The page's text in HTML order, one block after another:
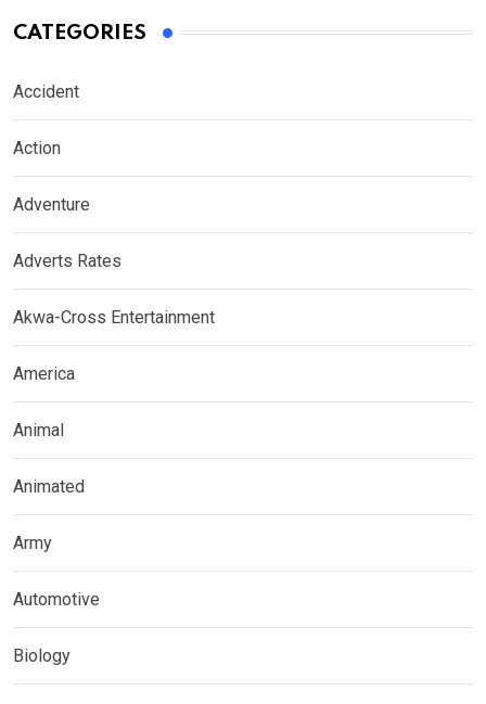
CATEGORIES
Accident
Action
Adventure
Adverts Rates
Akwa-Cross Entertainment
America
Animal
Animated
Army
Automotive
Biology